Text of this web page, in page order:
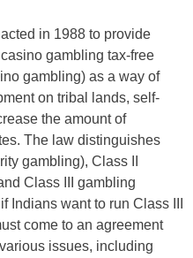
in 1988 to provide
gambling tax-free
gambling) as a way of
on tribal lands, self-
the amount of
The law distinguishes
gambling), Class II
Class III gambling
Indians want to run Class III
come to an agreement
issues, including